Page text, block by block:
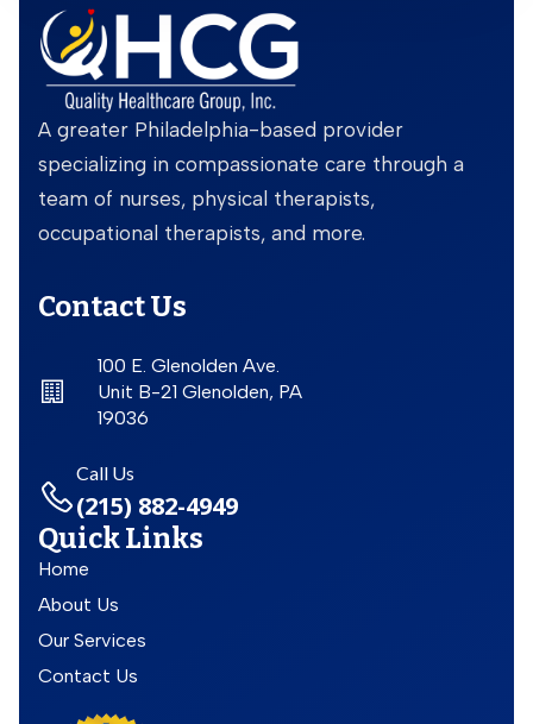
A greater Philadelphia-based provider
specializing in compassionate care through a
team of nurses, physical therapists,
occupational therapists, and more.
Contact Us
100 E. Glenolden Ave.
Unit B-21 Glenolden, PA
19036
Call Us
(215) 882-4949
Quick Links
Home
About Us
Our Services
Contact Us